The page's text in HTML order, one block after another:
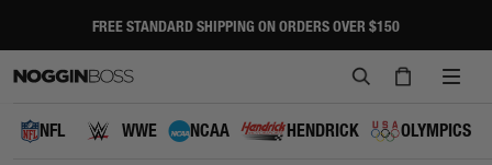
content
FREE STANDARD SHIPPING ON ORDERS OVER $150
SEARCH
NFL WWE NCAA HENDRICK OLYMPICS